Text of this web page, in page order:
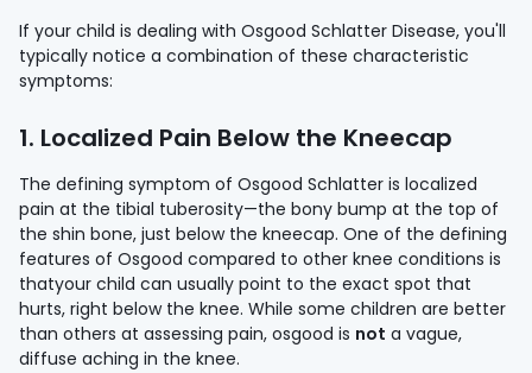
If your child is dealing with Osgood Schlatter Disease, you'll
typically notice a combination of these characteristic
symptoms:
1. Localized Pain Below the Kneecap
The defining symptom of Osgood Schlatter is localized
pain at the tibial tuberosity—the bony bump at the top of
the shin bone, just below the kneecap. One of the defining
features of Osgood compared to other knee conditions is
thatyour child can usually point to the exact spot that
hurts, right below the knee. While some children are better
than others at assessing pain, osgood is not a vague,
diffuse aching in the knee.